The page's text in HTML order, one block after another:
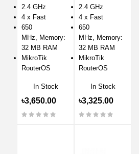
2.4 GHz
4 x Fast
650
MHz, Memory:
32 MB RAM
MikroTik
RouterOS
In Stock
৳3,650.00
Access Point
2.4 GHz
4 x Fast
650
MHz, Memory:
32 MB RAM
MikroTik
RouterOS
In Stock
৳3,325.00